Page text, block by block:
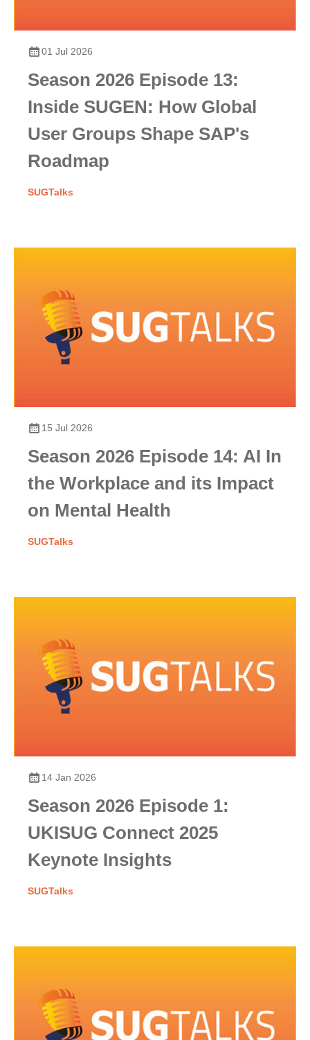
01 Jul 2026
Season 2026 Episode 13:
Inside SUGEN: How Global
User Groups Shape SAP's
Roadmap
SUGTalks
15 Jul 2026
Season 2026 Episode 14: AI In
the Workplace and its Impact
on Mental Health
SUGTalks
14 Jan 2026
Season 2026 Episode 1:
UKISUG Connect 2025
Keynote Insights
SUGTalks